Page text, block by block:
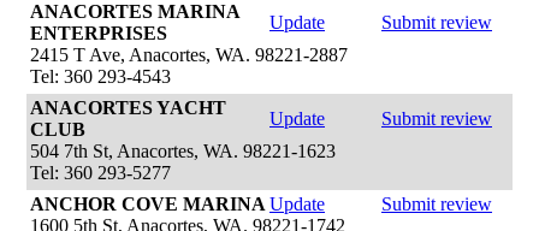
ANACORTES MARINA
ENTERPRISES
Update
Submit review
2415 T Ave, Anacortes, WA. 98221-2887
Tel: 360 293-4543
ANACORTES YACHT
CLUB
Update
Submit review
504 7th St, Anacortes, WA. 98221-1623
Tel: 360 293-5277
ANCHOR COVE MARINA Update
Submit review
1600 5th St, Anacortes, WA. 98221-1742